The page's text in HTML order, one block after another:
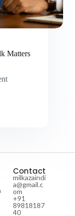
Matters
Contact
milkazaindi
a@gmail.c
om
+91
89818187
40